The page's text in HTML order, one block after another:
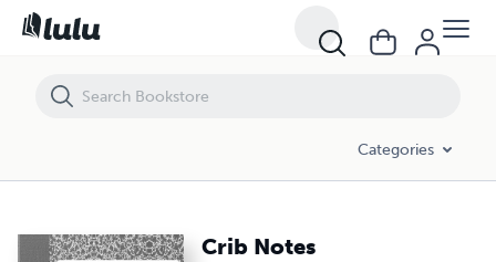
Categories
Crib Notes
Crib Notes